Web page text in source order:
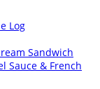
Log
Sandwich
Sauce & French